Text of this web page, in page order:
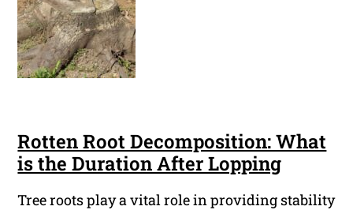
Rotten Root Decomposition: What
is the Duration After Lopping
Tree roots play a vital role in providing stability